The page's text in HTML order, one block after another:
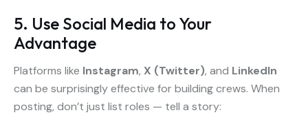
5. Use Social Media to Your
Advantage
Platforms like Instagram, X (Twitter), and LinkedIn
can be surprisingly effective for building crews. When
posting, don’t just list roles — tell a story: